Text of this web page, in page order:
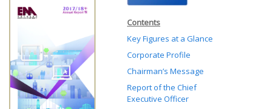
Contents
Key Figures at a Glance
Corporate Profile
Chairman’s Message
Report of the Chief
Executive Officer